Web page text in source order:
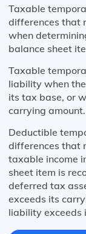
Taxable
differences that
when
balance sheet
Taxable
liability when
its tax base, or
carrying amount.
Deductible
differences that
taxable income
sheet item is
deferred tax
exceeds its
liability exceeds